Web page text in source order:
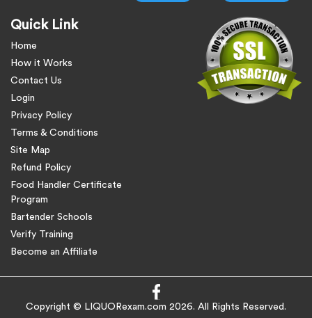
Quick Link
Home
How it Works
Contact Us
Login
Privacy Policy
Terms & Conditions
Site Map
Refund Policy
Food Handler Certificate
Program
Bartender Schools
Verify Training
Become an Affiliate
Copyright © LIQUORexam.com 2026. All Rights Reserved.